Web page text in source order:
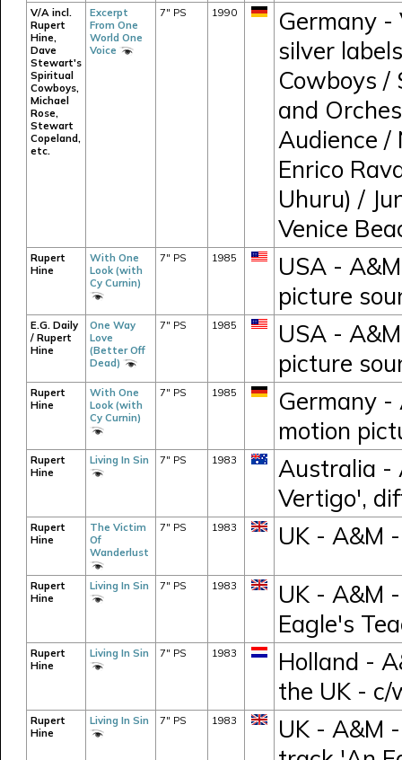
V/A incl.
Rupert
Hine,
Dave
Stewart's
Spiritual
Cowboys,
Michael
Rose,
Stewart
Copeland,
etc.
Excerpt
From One
World One
Voice
7" PS 1990
Germany
silver
Cowboys /
and
Audience /
Enrico
Uhuru) /
Venice
Rupert
Hine
With One
Look (with
Cy Curnin)
7" PS 1985
USA -
picture
E.G. Daily
/ Rupert
Hine
One Way
Love
(Better Off
Dead)
7" PS 1985
USA -
picture
Rupert
Hine
With One
Look (with
Cy Curnin)
7" PS 1985
Germany
motion
Rupert
Hine
Living In Sin 7" PS 1983
Australia -
Vertigo',
Rupert
Hine
The Victim
Of
Wanderlust
7" PS 1983 UK - A&M
Rupert
Hine
Living In Sin 7" PS 1983
UK - A&M
Eagle's
Rupert
Hine
Living In Sin 7" PS 1983
Holland -
the UK - c/
Rupert
Hine
Living In Sin 7" PS 1983
UK - A&M